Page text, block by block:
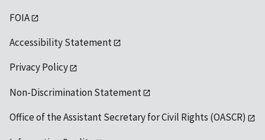
FOIA
Accessibility Statement
Privacy Policy
Non-Discrimination Statement
Office of the Assistant Secretary for Civil Rights (OASCR)